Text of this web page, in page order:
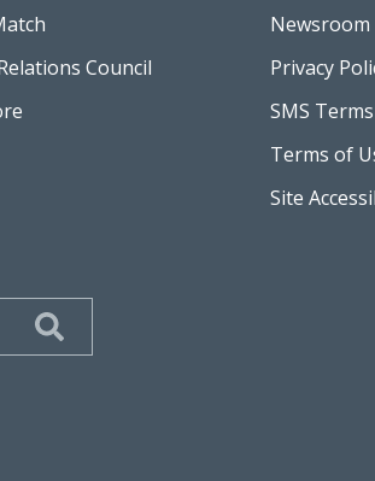
Council
Newsroom
Privacy
SMS Terms
Terms of
Site